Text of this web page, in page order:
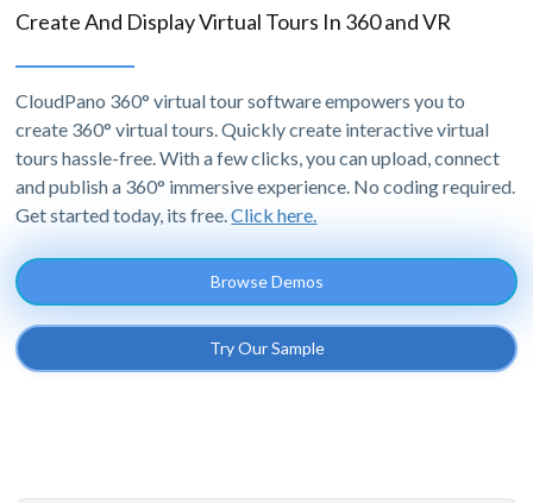
Create And Display Virtual Tours In 360 and VR
CloudPano 360° virtual tour software empowers you to
create 360° virtual tours. Quickly create interactive virtual
tours hassle-free. With a few clicks, you can upload, connect
and publish a 360° immersive experience. No coding required.
Get started today, its free.Click here.
Browse Demos
Try Our Sample